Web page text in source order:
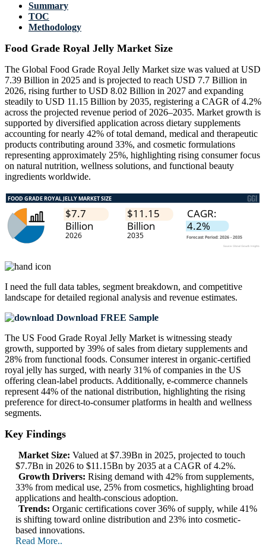
Summary
TOC
Methodology
Food Grade Royal Jelly Market Size
The Global Food Grade Royal Jelly Market size was valued at USD
7.39 Billion in 2025 and is projected to reach USD 7.7 Billion in
2026, rising further to USD 8.02 Billion in 2027 and expanding
steadily to USD 11.15 Billion by 2035, registering a CAGR of 4.2%
across the projected revenue period of 2026–2035. Market growth is
supported by diversified application across dietary supplements
accounting for nearly 42% of total demand, medical and therapeutic
products contributing around 33%, and cosmetic formulations
representing approximately 25%, highlighting rising consumer focus
on natural nutrition, wellness solutions, and functional beauty
ingredients worldwide.
I need the full data tables, segment breakdown, and competitive
landscape for detailed regional analysis and revenue estimates.
Download FREE Sample
The US Food Grade Royal Jelly Market is witnessing steady
growth, supported by 39% of sales from dietary supplements and
28% from functional foods. Consumer interest in organic-certified
royal jelly has surged, with nearly 31% of companies in the US
offering clean-label products. Additionally, e-commerce channels
represent 44% of the national distribution, highlighting the rising
preference for direct-to-consumer platforms in health and wellness
segments.
Key Findings
Market Size: Valued at $7.39Bn in 2025, projected to touch
$7.7Bn in 2026 to $11.15Bn by 2035 at a CAGR of 4.2%.
Growth Drivers: Rising demand with 42% from supplements,
33% from medical use, 25% from cosmetics, highlighting broad
applications and health-conscious adoption.
Trends: Organic certifications cover 36% of supply, while 41%
is shifting toward online distribution and 23% into cosmetic-
based innovations.
Read More..